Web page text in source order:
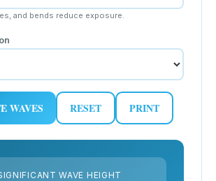
and bends reduce exposure.
WAVES RESET PRINT
WAVE HEIGHT